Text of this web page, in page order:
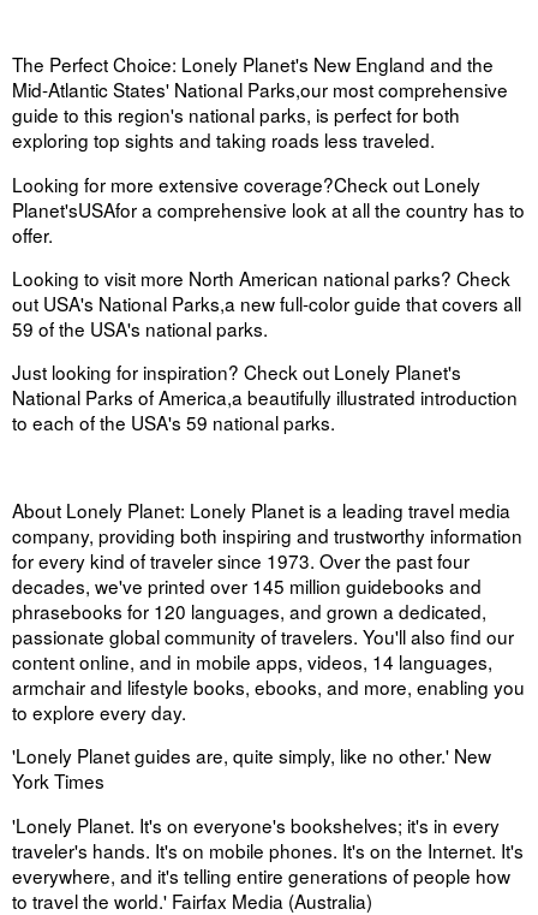
The Perfect Choice: Lonely Planet's New England and the
Mid-Atlantic States' National Parks,our most comprehensive
guide to this region's national parks, is perfect for both
exploring top sights and taking roads less traveled.
Looking for more extensive coverage?Check out Lonely
Planet'sUSAfor a comprehensive look at all the country has to
offer.
Looking to visit more North American national parks? Check
out USA's National Parks,a new full-color guide that covers all
59 of the USA's national parks.
Just looking for inspiration? Check out Lonely Planet's
National Parks of America,a beautifully illustrated introduction
to each of the USA's 59 national parks.
About Lonely Planet: Lonely Planet is a leading travel media
company, providing both inspiring and trustworthy information
for every kind of traveler since 1973. Over the past four
decades, we've printed over 145 million guidebooks and
phrasebooks for 120 languages, and grown a dedicated,
passionate global community of travelers. You'll also find our
content online, and in mobile apps, videos, 14 languages,
armchair and lifestyle books, ebooks, and more, enabling you
to explore every day.
'Lonely Planet guides are, quite simply, like no other.' New
York Times
'Lonely Planet. It's on everyone's bookshelves; it's in every
traveler's hands. It's on mobile phones. It's on the Internet. It's
everywhere, and it's telling entire generations of people how
to travel the world.' Fairfax Media (Australia)